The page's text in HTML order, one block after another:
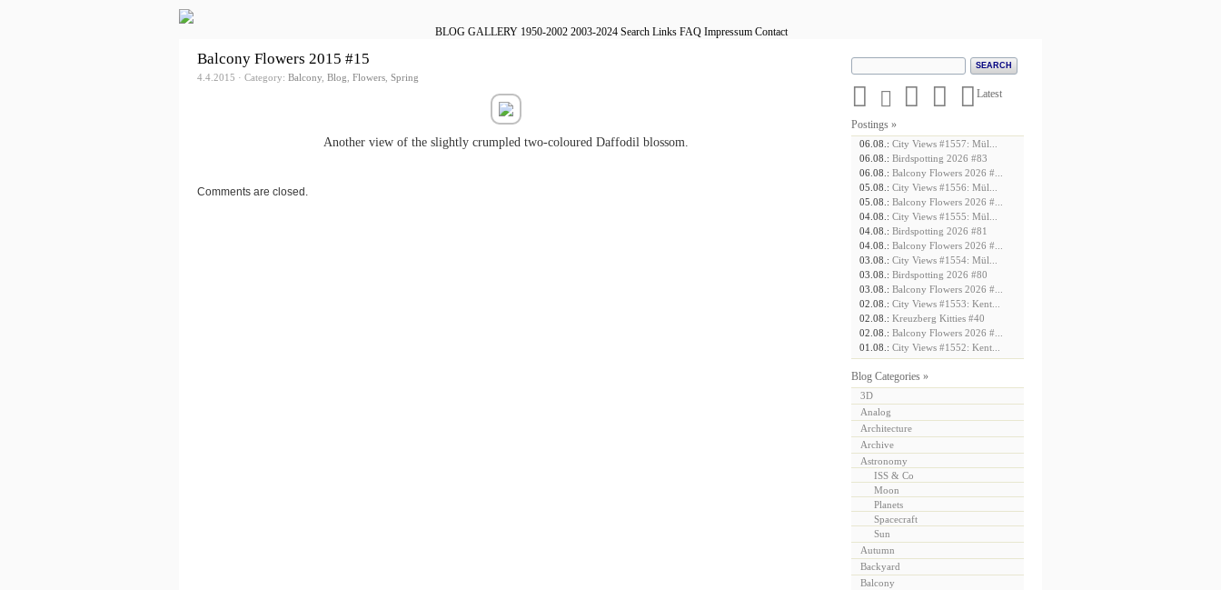
BLOG GALLERY 1950-2002 2003-2024 Search Links FAQ Impressum Contact
Balcony Flowers 2015 #15
4.4.2015 · Category: Balcony, Blog, Flowers, Spring
Another view of the slightly crumpled two-coloured Daffodil blossom.
Comments are closed.
     Latest
Postings »
06.08.: City Views #1557: Mül...
06.08.: Birdspotting 2026 #83
06.08.: Balcony Flowers 2026 #...
05.08.: City Views #1556: Mül...
05.08.: Balcony Flowers 2026 #...
04.08.: City Views #1555: Mül...
04.08.: Birdspotting 2026 #81
04.08.: Balcony Flowers 2026 #...
03.08.: City Views #1554: Mül...
03.08.: Birdspotting 2026 #80
03.08.: Balcony Flowers 2026 #...
02.08.: City Views #1553: Kent...
02.08.: Kreuzberg Kitties #40
02.08.: Balcony Flowers 2026 #...
01.08.: City Views #1552: Kent...
Blog Categories »
3D
Analog
Architecture
Archive
Astronomy
ISS & Co
Moon
Planets
Spacecraft
Sun
Autumn
Backyard
Balcony